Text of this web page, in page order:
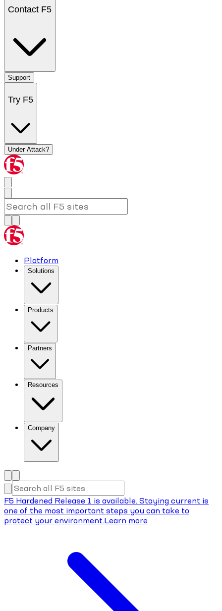
Contact F5
Support
Try F5
Under Attack?
Platform
Solutions
Products
Partners
Resources
Company
F5 Hardened Release 1 is available. Staying current is
one of the most important steps you can take to
protect your environment.Learn more